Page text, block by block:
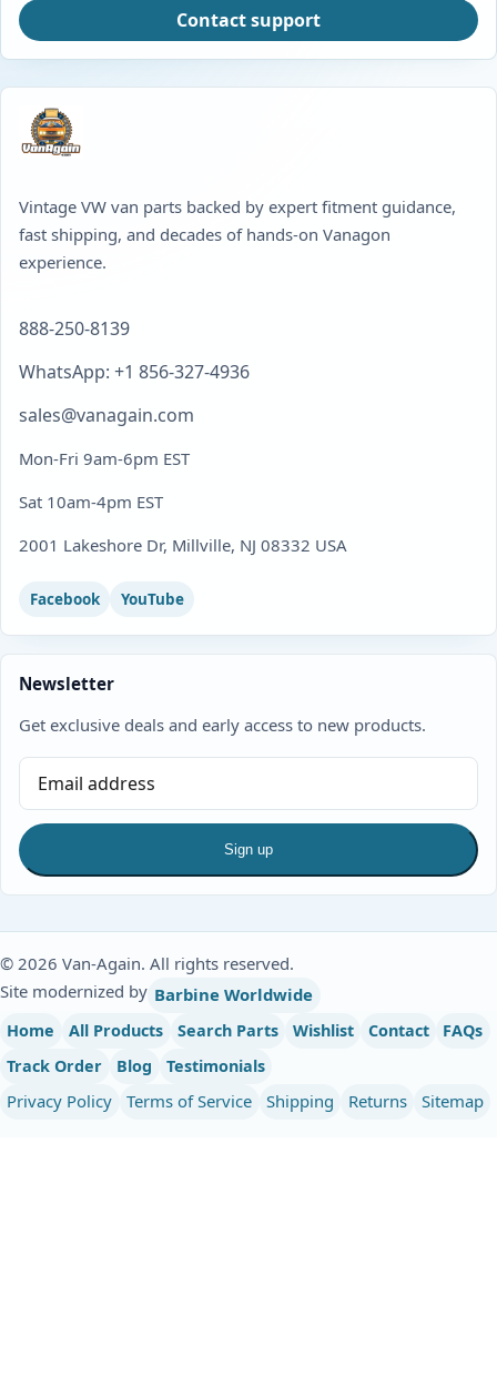
Contact support
Vintage VW van parts backed by expert fitment guidance,
fast shipping, and decades of hands-on Vanagon
experience.
888-250-8139
WhatsApp: +1 856-327-4936
sales@vanagain.com
Mon-Fri 9am-6pm EST
Sat 10am-4pm EST
2001 Lakeshore Dr, Millville, NJ 08332 USA
Facebook YouTube
Newsletter
Get exclusive deals and early access to new products.
Sign up
© 2026 Van-Again. All rights reserved.
Site modernized by Barbine Worldwide
Home All Products Search Parts Wishlist Contact
FAQs
Track Order
Blog Testimonials
Privacy Policy Terms of Service Shipping Returns Sitemap